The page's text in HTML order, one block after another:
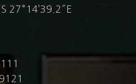
27°14’39.2″E